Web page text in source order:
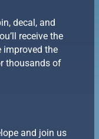
decal, and
receive the
improved the
thousands of
and join us